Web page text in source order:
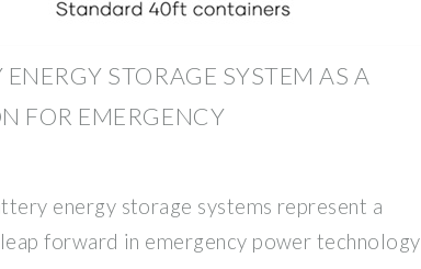
ENERGY STORAGE SYSTEM AS A
FOR EMERGENCY
energy storage systems represent a
forward in emergency power technology